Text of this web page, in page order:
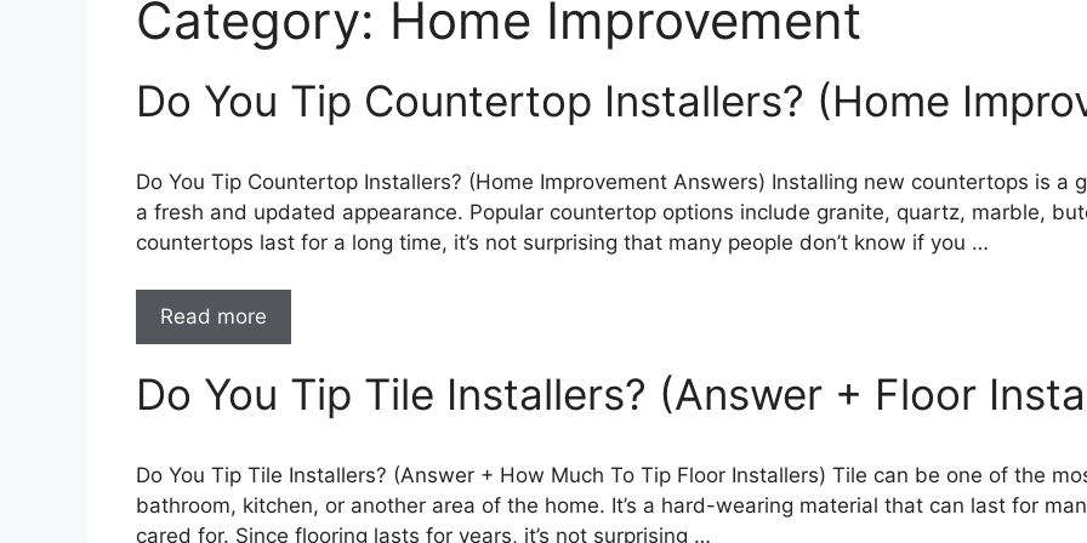
Category: Home Improvement
Do You Tip Countertop Installers? (Home
Do You Tip Countertop Installers? (Home Improvement Answers) Installing new countertops is
a fresh and updated appearance. Popular countertop options include granite, quartz, marble,
countertops last for a long time, it’s not surprising that many people don’t know if you …
Read more
Do You Tip Tile Installers? (Answer + Floor
Do You Tip Tile Installers? (Answer + How Much To Tip Floor Installers) Tile can be one of the
bathroom, kitchen, or another area of the home. It’s a hard-wearing material that can last for
cared for. Since flooring lasts for years, it’s not surprising …